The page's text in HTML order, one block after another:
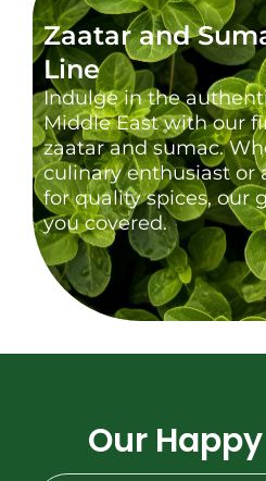
Zaatar and
Line
Indulge in the
Middle East with our
zaatar and sumac.
culinary enthusiast or
for quality spices, our
you covered.
Our